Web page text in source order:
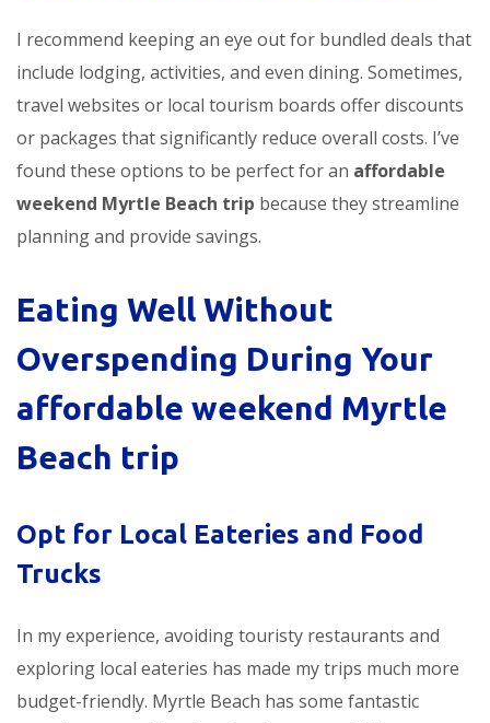
I recommend keeping an eye out for bundled deals that
include lodging, activities, and even dining. Sometimes,
travel websites or local tourism boards offer discounts
or packages that significantly reduce overall costs. I’ve
found these options to be perfect for an affordable
weekend Myrtle Beach trip because they streamline
planning and provide savings.
Eating Well Without
Overspending During Your
affordable weekend Myrtle
Beach trip
Opt for Local Eateries and Food
Trucks
In my experience, avoiding touristy restaurants and
exploring local eateries has made my trips much more
budget-friendly. Myrtle Beach has some fantastic